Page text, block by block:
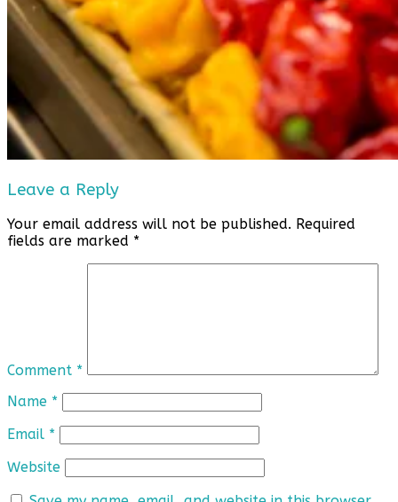
Leave a Reply
Your email address will not be published. Required
fields are marked *
Comment *
Name *
Email *
Website